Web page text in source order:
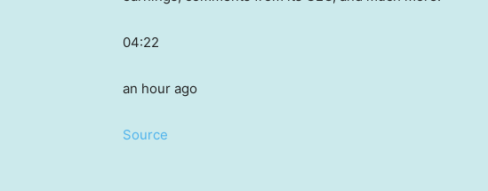
04:22
an hour ago
Source